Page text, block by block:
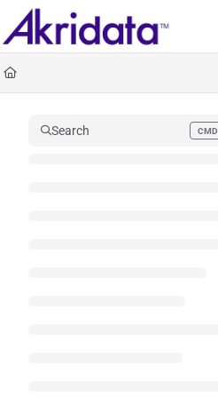
Documentation Index
Fetch the complete documentation index at:
Use this file to discover all available pages
Search
Press CMD+K to open search